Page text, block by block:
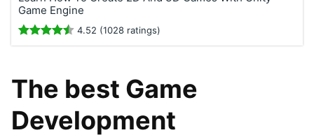
Game Engine
4.52 (1028 ratings)
The best Game
Development